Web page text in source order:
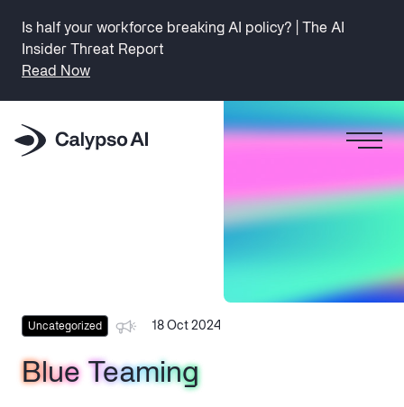
Is half your workforce breaking AI policy? | The AI
Insider Threat Report
Read Now
Uncategorized 18 Oct 2024
Blue Teaming
Blue Teaming
Blue Teaming